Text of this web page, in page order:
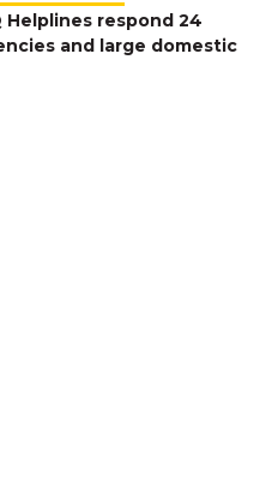
Helplines respond 24
and large domestic